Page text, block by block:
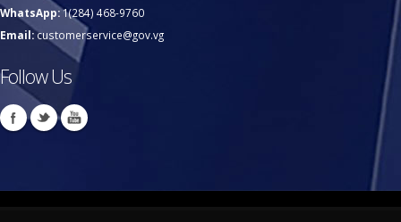
WhatsApp:1(284) 468-9760
Email:customerservice@gov.vg
Follow Us